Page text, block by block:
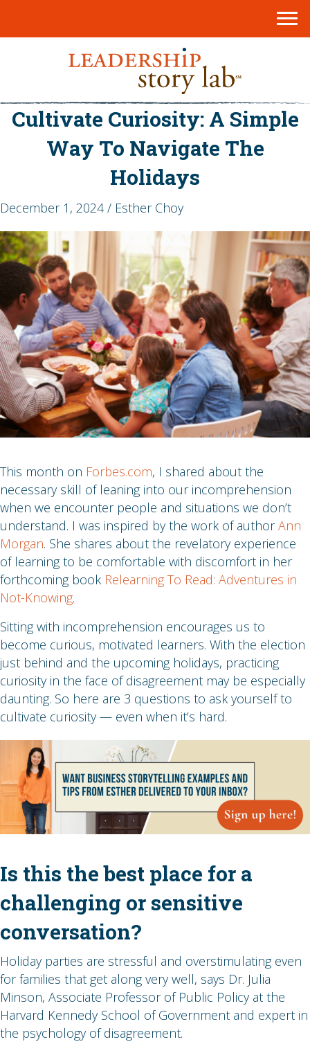
Cultivate Curiosity: A Simple
Way To Navigate The
Holidays
December 1, 2024 / Esther Choy
This month on Forbes.com, I shared about the
necessary skill of leaning into our incomprehension
when we encounter people and situations we don’t
understand. I was inspired by the work of authorAnn
Morgan. She shares about the revelatory experience
of learning to be comfortable with discomfort in her
forthcoming book Relearning To Read: Adventures in
Not-Knowing.
Sitting with incomprehension encourages us to
become curious, motivated learners. With the election
just behind and the upcoming holidays, practicing
curiosity in the face of disagreement may be especially
daunting. So here are 3 questions to ask yourself to
cultivate curiosity — even when it’s hard.
Is this the best place for a
challenging or sensitive
conversation?
Holiday parties are stressful and overstimulating even
for families that get along very well, says Dr. Julia
Minson, Associate Professor of Public Policy at the
Harvard Kennedy School of Government and expert in
the psychology of disagreement.